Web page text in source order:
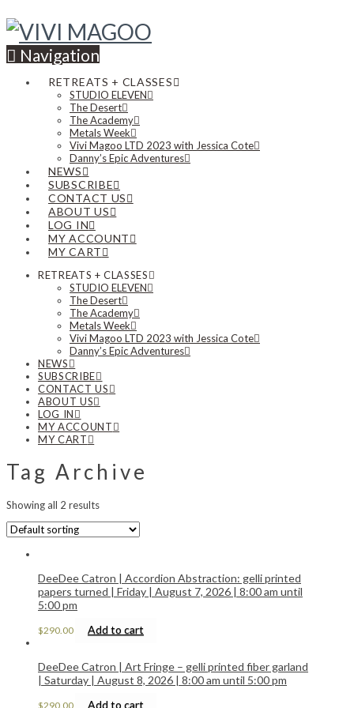
Navigation
RETREATS + CLASSES
STUDIO ELEVEN
The Desert
The Academy
Metals Week
Vivi Magoo LTD 2023 with Jessica Cote
Danny’s Epic Adventures
NEWS
SUBSCRIBE
CONTACT US
ABOUT US
LOG IN
MY ACCOUNT
MY CART
RETREATS + CLASSES
STUDIO ELEVEN
The Desert
The Academy
Metals Week
Vivi Magoo LTD 2023 with Jessica Cote
Danny’s Epic Adventures
NEWS
SUBSCRIBE
CONTACT US
ABOUT US
LOG IN
MY ACCOUNT
MY CART
Tag Archive
Showing all 2 results
DeeDee Catron | Accordion Abstraction: gelli printed
papers turned | Friday | August 7, 2026 | 8:00 am until
5:00 pm
$290.00 Add to cart
DeeDee Catron | Art Fringe – gelli printed fiber garland
| Saturday | August 8, 2026 | 8:00 am until 5:00 pm
$290.00 Add to cart